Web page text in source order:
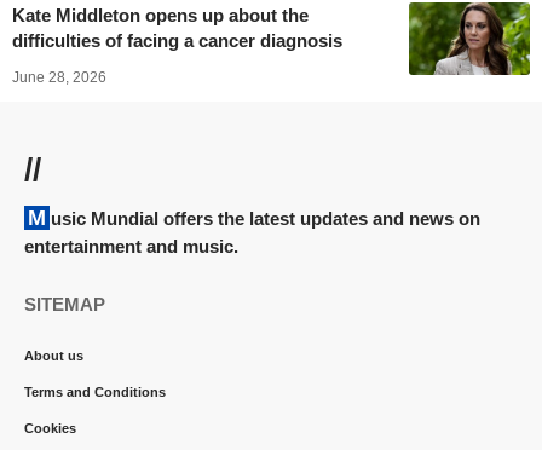
Kate Middleton opens up about the
difficulties of facing a cancer diagnosis
June 28, 2026
//
Music Mundial offers the latest updates and news on
entertainment and music.
SITEMAP
About us
Terms and Conditions
Cookies